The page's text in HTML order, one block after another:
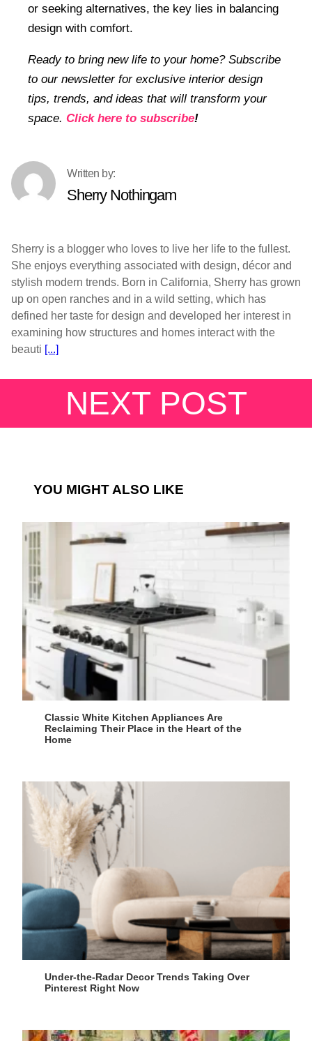
or seeking alternatives, the key lies in balancing
design with comfort.
Ready to bring new life to your home? Subscribe
to our newsletter for exclusive interior design
tips, trends, and ideas that will transform your
space. Click here to subscribe!
Sherry Nothingam
Sherry is a blogger who loves to live her life to the fullest.
She enjoys everything associated with design, décor and
stylish modern trends. Born in California, Sherry has grown
up on open ranches and in a wild setting, which has
defined her taste for design and developed her interest in
examining how structures and homes interact with the
beauti [...]
NEXT POST
YOU MIGHT ALSO LIKE
Classic White Kitchen Appliances Are
Reclaiming Their Place in the Heart of the
Home
Under-the-Radar Decor Trends Taking Over
Pinterest Right Now